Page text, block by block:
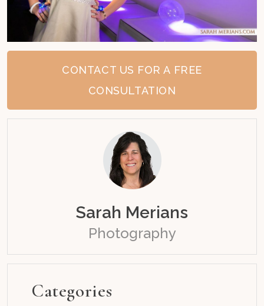
CONTACT US FOR A FREE
CONSULTATION
Sarah Merians
Photography
Categories